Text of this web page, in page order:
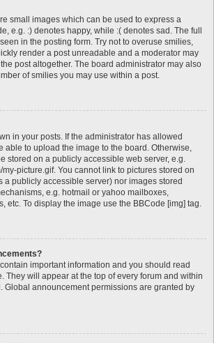
small images which can be used to express a
e.g. :) denotes happy, while :( denotes sad. The full
in the posting form. Try not to overuse smilies,
render a post unreadable and a moderator may
post altogether. The board administrator may also
of smilies you may use within a post.
in your posts. If the administrator has allowed
able to upload the image to the board. Otherwise,
stored on a publicly accessible web server, e.g.
my-picture.gif. You cannot link to pictures stored on
a publicly accessible server) nor images stored
e.g. hotmail or yahoo mailboxes,
etc. To display the image use the BBCode [img] tag.
important information and you should read
They will appear at the top of every forum and within
Global announcement permissions are granted by